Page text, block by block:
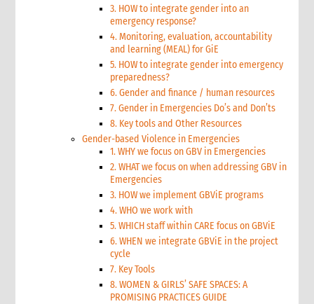
3. HOW to integrate gender into an
emergency response?
4. Monitoring, evaluation, accountability
and learning (MEAL) for GiE
5. HOW to integrate gender into emergency
preparedness?
6. Gender and finance / human resources
7. Gender in Emergencies Do’s and Don’ts
8. Key tools and Other Resources
Gender-based Violence in Emergencies
1. WHY we focus on GBV in Emergencies
2. WHAT we focus on when addressing GBV in
Emergencies
3. HOW we implement GBViE programs
4. WHO we work with
5. WHICH staff within CARE focus on GBViE
6. WHEN we integrate GBViE in the project
cycle
7. Key Tools
8. WOMEN & GIRLS’ SAFE SPACES: A
PROMISING PRACTICES GUIDE